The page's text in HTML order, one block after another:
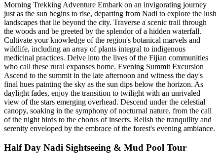
Morning Trekking Adventure Embark on an invigorating journey
just as the sun begins to rise, departing from Nadi to explore the lush
landscapes that lie beyond the city. Traverse a scenic trail through
the woods and be greeted by the splendor of a hidden waterfall.
Cultivate your knowledge of the region's botanical marvels and
wildlife, including an array of plants integral to indigenous
medicinal practices. Delve into the lives of the Fijian communities
who call these rural expanses home. Evening Summit Excursion
Ascend to the summit in the late afternoon and witness the day's
final hues painting the sky as the sun dips below the horizon. As
daylight fades, enjoy the transition to twilight with an unrivaled
view of the stars emerging overhead. Descend under the celestial
canopy, soaking in the symphony of nocturnal nature, from the call
of the night birds to the chorus of insects. Relish the tranquility and
serenity enveloped by the embrace of the forest's evening ambiance.
Half Day Nadi Sightseeing & Mud Pool Tour